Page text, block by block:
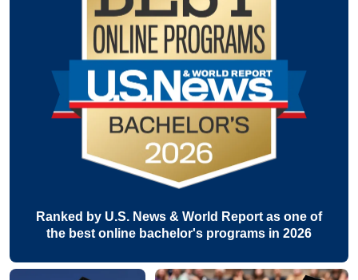
Ranked by U.S. News & World Report as one of
the best online bachelor's programs in 2026